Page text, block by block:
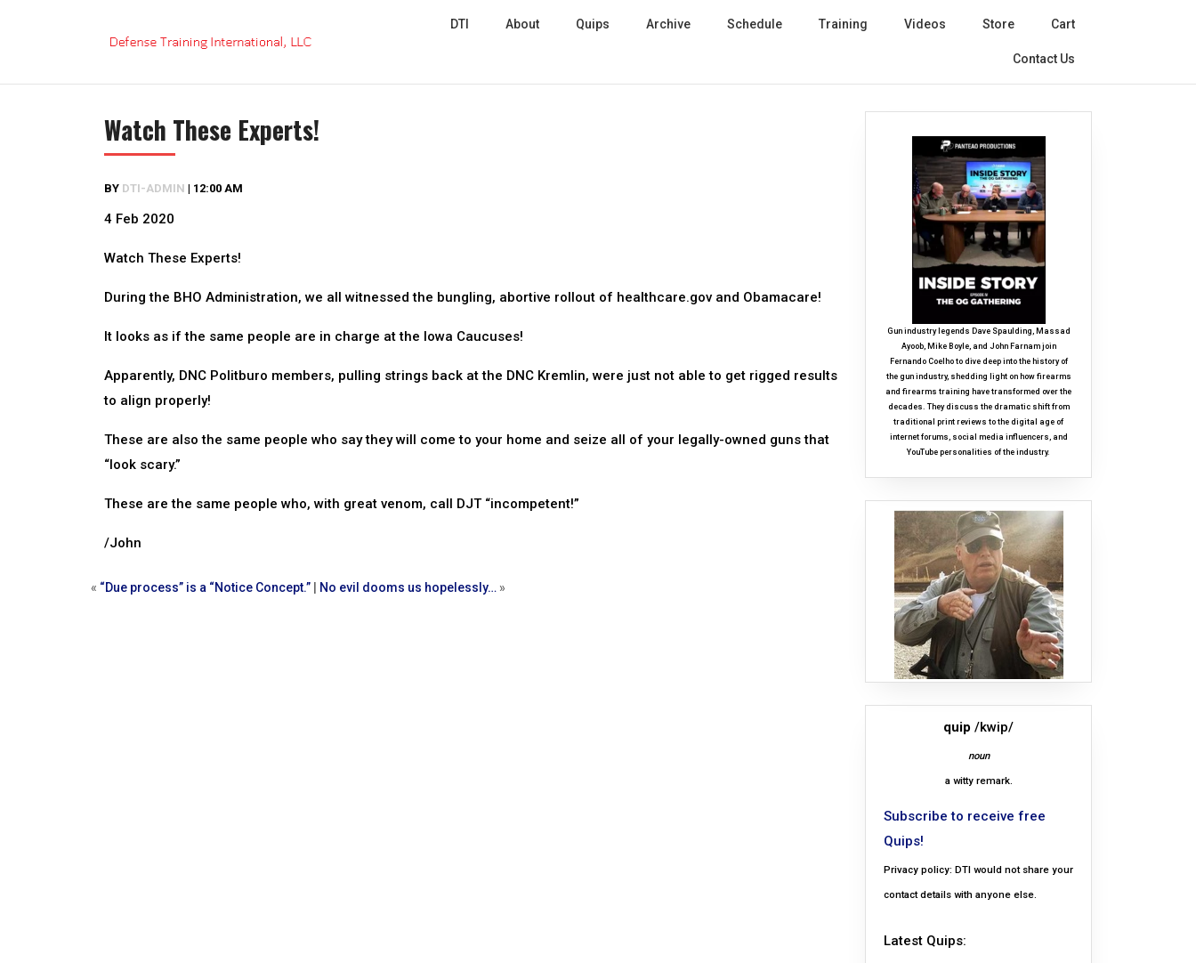
DTI About Quips Archive Schedule Training Videos Store Cart
Contact Us
Watch These Experts!
BY DTI-ADMIN | 12:00 AM
4 Feb 2020
Watch These Experts!
During the BHO Administration, we all witnessed the bungling, abortive rollout of healthcare.gov and Obamacare!
It looks as if the same people are in charge at the Iowa Caucuses!
Apparently, DNC Politburo members, pulling strings back at the DNC Kremlin, were just not able to get rigged results
to align properly!
These are also the same people who say they will come to your home and seize all of your legally-owned guns that
“look scary.”
These are the same people who, with great venom, call DJT “incompetent!”
/John
« “Due process” is a “Notice Concept.” No evil dooms us hopelessly… »
Gun industry legends Dave Spaulding, Massad
Ayoob, Mike Boyle, and John Farnam join
Fernando Coelho to dive deep into the history of
the gun industry, shedding light on how firearms
and firearms training have transformed over the
decades. They discuss the dramatic shift from
traditional print reviews to the digital age of
internet forums, social media influencers, and
YouTube personalities of the industry.
quip /kwip/
noun
a witty remark.
Subscribe to receive free
Quips!
Privacy policy: DTI would not share your
contact details with anyone else.
Latest Quips: